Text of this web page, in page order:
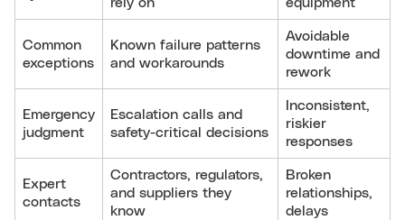
rely on
equipment
Common
exceptions
Known failure patterns
and workarounds
Avoidable
downtime and
rework
Emergency
judgment
Escalation calls and
safety-critical decisions
Inconsistent,
riskier
responses
Expert
contacts
Contractors, regulators,
and suppliers they
know
Broken
relationships,
delays